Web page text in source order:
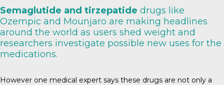
Semaglutide and tirzepatide drugs like
Ozempic and Mounjaro are making headlines
around the world as users shed weight and
researchers investigate possible new uses for the
medications.
However one medical expert says these drugs are not only a